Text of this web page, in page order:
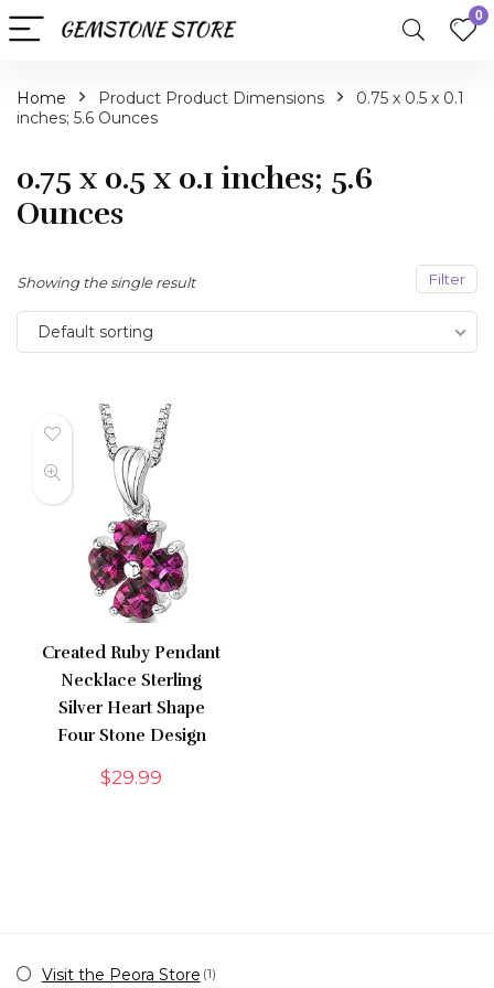
0
Home Product Product Dimensions
0.75 x 0.5 x 0.1
inches; 5.6 Ounces
0.75 x 0.5 x 0.1 inches; 5.6
Ounces
Filter
Showing the single result
Default sorting
Created Ruby Pendant
Necklace Sterling
Silver Heart Shape
Four Stone Design
$29.99
Visit the Peora Store (1)